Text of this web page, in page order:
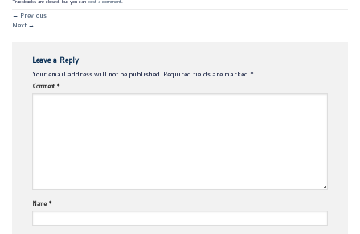
← Previous
Next →
Leave a Reply
Your email address will not be published. Required fields are marked *
Comment *
Name *